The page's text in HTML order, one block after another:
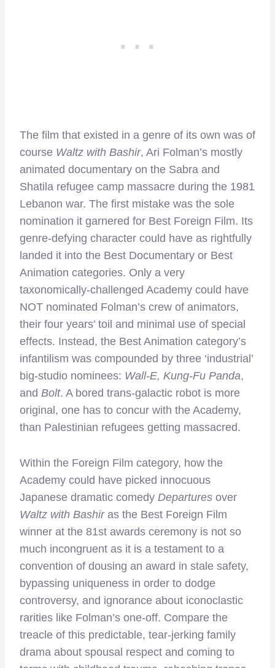
The film that existed in a genre of its own was of
course Waltz with Bashir, Ari Folman’s mostly
animated documentary on the Sabra and
Shatila refugee camp massacre during the 1981
Lebanon war. The first mistake was the sole
nomination it garnered for Best Foreign Film. Its
genre-defying character could have as rightfully
landed it into the Best Documentary or Best
Animation categories. Only a very
taxonomically-challenged Academy could have
NOT nominated Folman’s crew of animators,
their four years’ toil and minimal use of special
effects. Instead, the Best Animation category’s
infantilism was compounded by three ‘industrial’
big-studio nominees: Wall-E, Kung-Fu Panda,
and Bolt. A bored trans-galactic robot is more
original, one has to concur with the Academy,
than Palestinian refugees getting massacred.
Within the Foreign Film category, how the
Academy could have picked innocuous
Japanese dramatic comedy Departures over
Waltz with Bashiras the Best Foreign Film
winner at the 81st awards ceremony is not so
much incongruent as it is a testament to a
convention of dousing an award in stale safety,
bypassing uniqueness in order to dodge
controversy, and ignorance about iconoclastic
rarities like Folman’s one-off. Compare the
treacle of this predictable, tear-jerking family
drama about spousal respect and coming to